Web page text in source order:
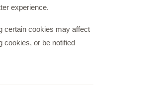
experience.
certain cookies may affect
cookies, or be notified